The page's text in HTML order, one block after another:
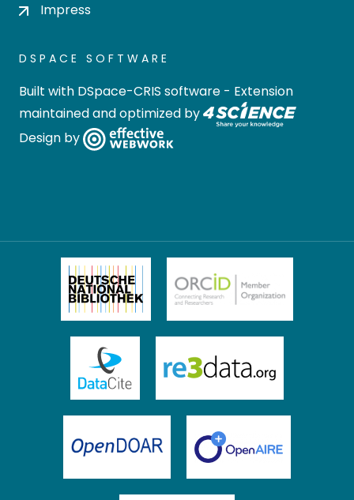
Impress
DSPACE SOFTWARE
Built with DSpace-CRIS software - Extension
maintained and optimized by
Design by